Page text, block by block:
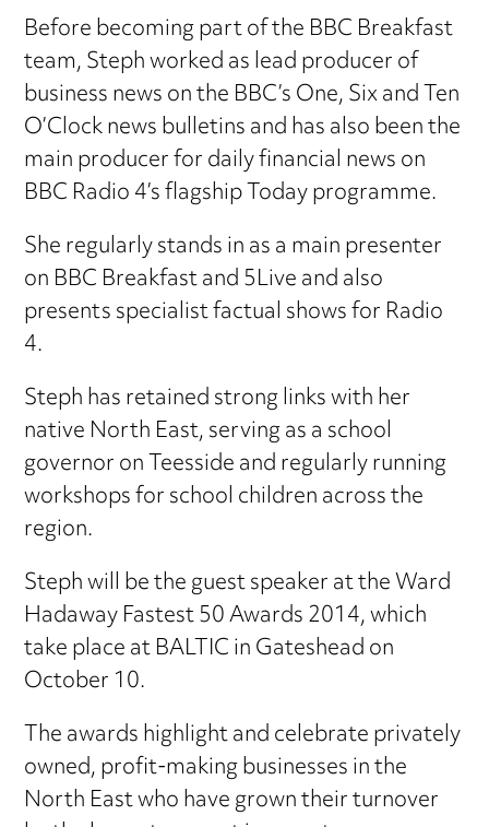
Before becoming part of the BBC Breakfast
team, Steph worked as lead producer of
business news on the BBC’s One, Six and Ten
O’Clock news bulletins and has also been the
main producer for daily financial news on
BBC Radio 4’s flagship Today programme.
She regularly stands in as a main presenter
on BBC Breakfast and 5Live and also
presents specialist factual shows for Radio
4.
Steph has retained strong links with her
native North East, serving as a school
governor on Teesside and regularly running
workshops for school children across the
region.
Steph will be the guest speaker at the Ward
Hadaway Fastest 50 Awards 2014, which
take place at BALTIC in Gateshead on
October 10.
The awards highlight and celebrate privately
owned, profit-making businesses in the
North East who have grown their turnover